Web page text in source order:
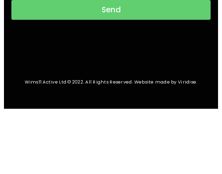
Send
Wims11 Active Ltd © 2022. All Rights Reserved. Website made by Viridise.